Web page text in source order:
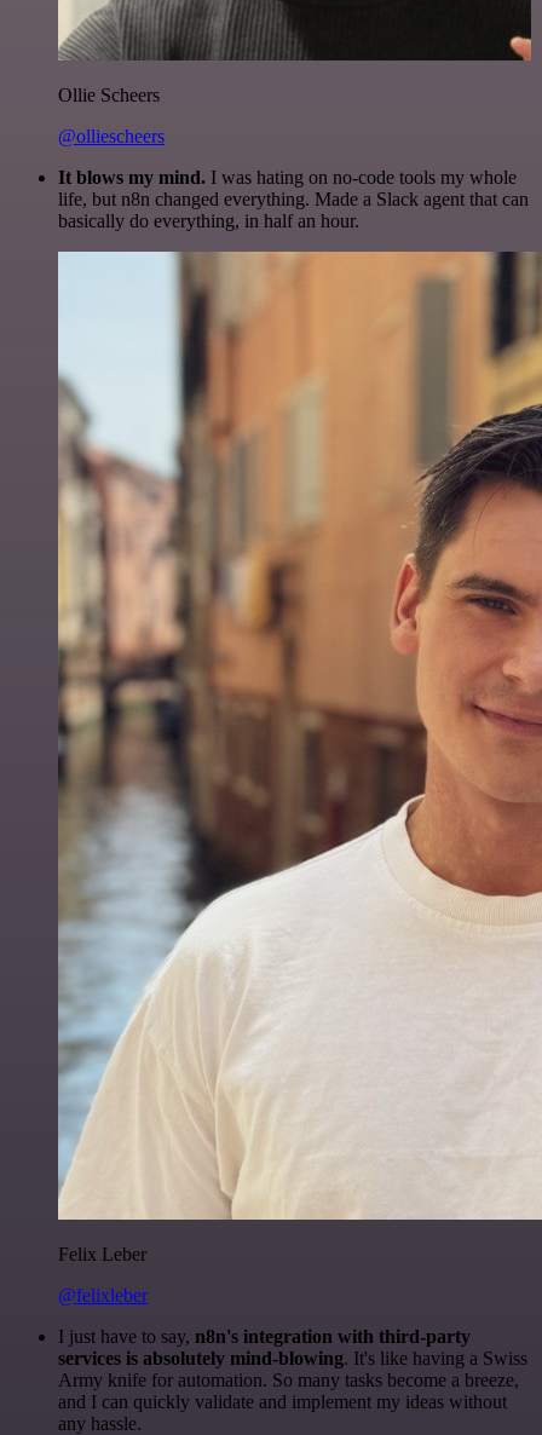
Ollie Scheers
@olliescheers
It blows my mind. I was hating on no-code tools my whole
life, but n8n changed everything. Made a Slack agent that can
basically do everything, in half an hour.
Felix Leber
@felixleber
I just have to say, n8n's integration with third-party
services is absolutely mind-blowing. It's like having a Swiss
Army knife for automation. So many tasks become a breeze,
and I can quickly validate and implement my ideas without
any hassle.